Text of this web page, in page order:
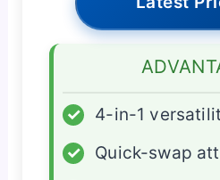
✓
4-in-1
✓
Quick-swap